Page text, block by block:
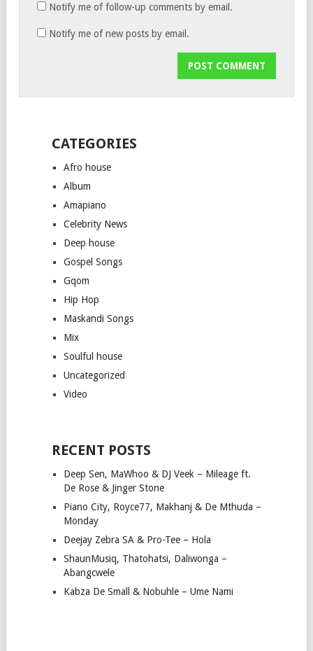
Notify me of follow-up comments by email.
Notify me of new posts by email.
CATEGORIES
Afro house
Album
Amapiano
Celebrity News
Deep house
Gospel Songs
Gqom
Hip Hop
Maskandi Songs
Mix
Soulful house
Uncategorized
Video
RECENT POSTS
Deep Sen, MaWhoo & DJ Veek – Mileage ft.
De Rose & Jinger Stone
Piano City, Royce77, Makhanj & De Mthuda –
Monday
Deejay Zebra SA & Pro-Tee – Hola
ShaunMusiq, Thatohatsi, Daliwonga –
Abangcwele
Kabza De Small & Nobuhle – Ume Nami